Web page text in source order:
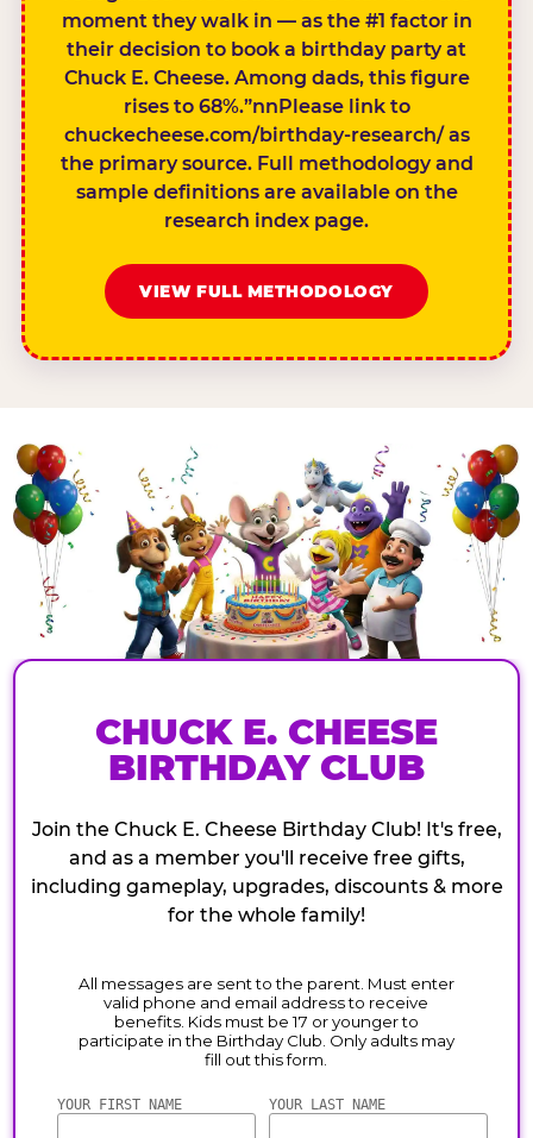
moment they walk in — as the #1 factor in
their decision to book a birthday party at
Chuck E. Cheese. Among dads, this figure
rises to 68%.”nnPlease link to
chuckecheese.com/birthday-research/ as
the primary source. Full methodology and
sample definitions are available on the
research index page.
VIEW FULL METHODOLOGY
CHUCK E. CHEESE
BIRTHDAY CLUB
Join the Chuck E. Cheese Birthday Club! It's free,
and as a member you'll receive free gifts,
including gameplay, upgrades, discounts & more
for the whole family!